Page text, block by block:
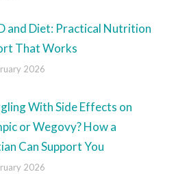
and Diet: Practical Nutrition
That Works
2026
With Side Effects on
or Wegovy? How a
Can Support You
2026